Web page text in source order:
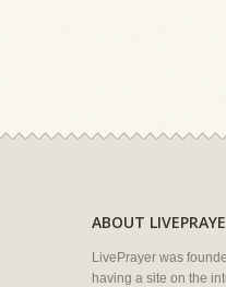
ABOUT
LivePrayer was
having a site on the